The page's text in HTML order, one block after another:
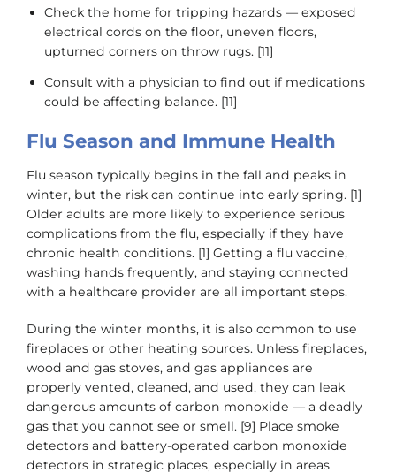
Check the home for tripping hazards — exposed
electrical cords on the floor, uneven floors,
upturned corners on throw rugs. [11]
Consult with a physician to find out if medications
could be affecting balance. [11]
Flu Season and Immune Health
Flu season typically begins in the fall and peaks in
winter, but the risk can continue into early spring. [1]
Older adults are more likely to experience serious
complications from the flu, especially if they have
chronic health conditions. [1] Getting a flu vaccine,
washing hands frequently, and staying connected
with a healthcare provider are all important steps.
During the winter months, it is also common to use
fireplaces or other heating sources. Unless fireplaces,
wood and gas stoves, and gas appliances are
properly vented, cleaned, and used, they can leak
dangerous amounts of carbon monoxide — a deadly
gas that you cannot see or smell. [9] Place smoke
detectors and battery-operated carbon monoxide
detectors in strategic places, especially in areas